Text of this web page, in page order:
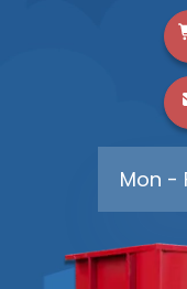
Mon -